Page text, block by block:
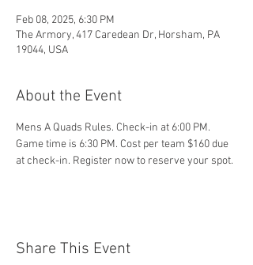
Feb 08, 2025, 6:30 PM
The Armory, 417 Caredean Dr, Horsham, PA
19044, USA
About the Event
Mens A Quads Rules. Check-in at 6:00 PM.
Game time is 6:30 PM. Cost per team $160 due
at check-in. Register now to reserve your spot.
Share This Event